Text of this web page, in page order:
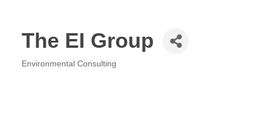
The EI Group
Environmental Consulting